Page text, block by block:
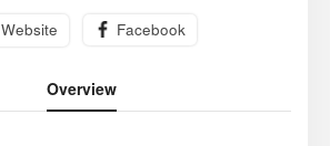
Website Facebook
Overview